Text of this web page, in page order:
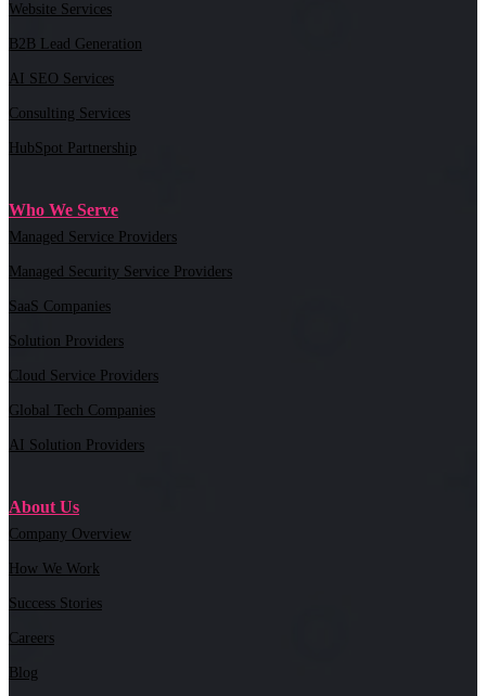
Website Services
B2B Lead Generation
AI SEO Services
Consulting Services
HubSpot Partnership
Who We Serve
Managed Service Providers
Managed Security Service Providers
SaaS Companies
Solution Providers
Cloud Service Providers
Global Tech Companies
AI Solution Providers
About Us
Company Overview
How We Work
Success Stories
Careers
Blog